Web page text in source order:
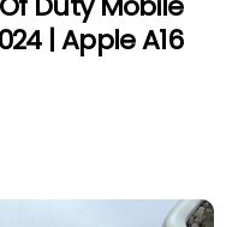
| Apple A16